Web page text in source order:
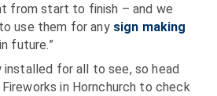
from start to finish – and we
use them for any sign making
future.”
installed for all to see, so head
in Hornchurch to check